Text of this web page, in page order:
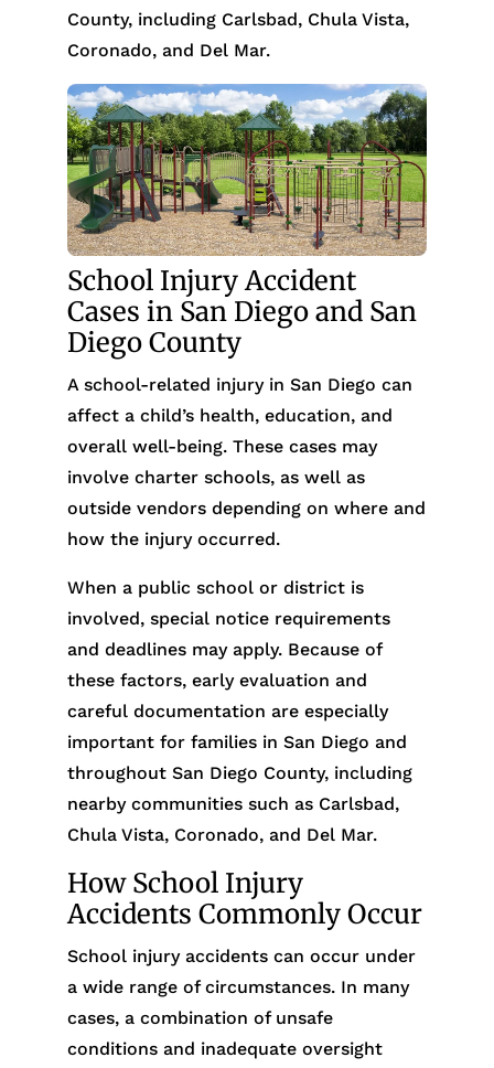
County, including Carlsbad, Chula Vista,
Coronado, and Del Mar.
School Injury Accident
Cases in San Diego and San
Diego County
A school-related injury in San Diego can
affect a child’s health, education, and
overall well-being. These cases may
involve charter schools, as well as
outside vendors depending on where and
how the injury occurred.
When a public school or district is
involved, special notice requirements
and deadlines may apply. Because of
these factors, early evaluation and
careful documentation are especially
important for families in San Diego and
throughout San Diego County, including
nearby communities such as Carlsbad,
Chula Vista, Coronado, and Del Mar.
How School Injury
Accidents Commonly Occur
School injury accidents can occur under
a wide range of circumstances. In many
cases, a combination of unsafe
conditions and inadequate oversight